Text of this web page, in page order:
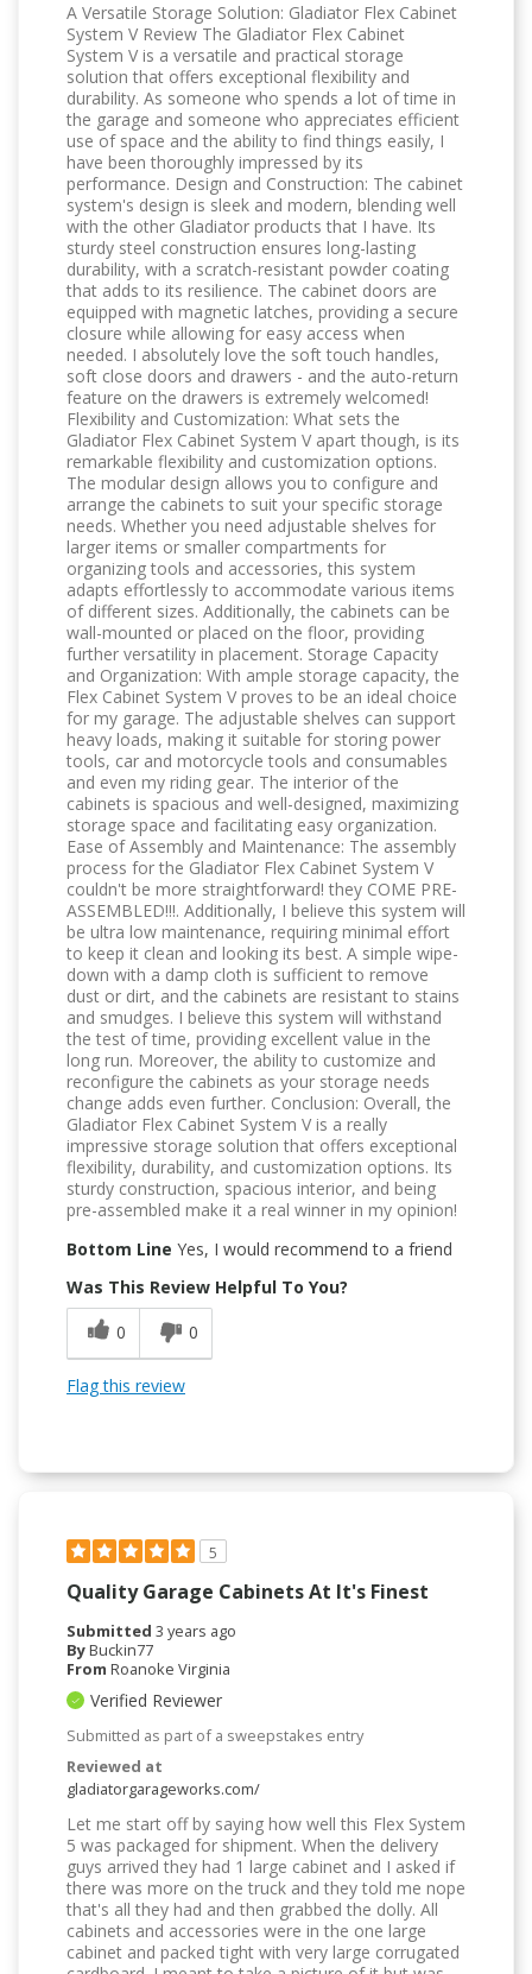
A Versatile Storage Solution: Gladiator Flex Cabinet
System V Review The Gladiator Flex Cabinet
System V is a versatile and practical storage
solution that offers exceptional flexibility and
durability. As someone who spends a lot of time in
the garage and someone who appreciates efficient
use of space and the ability to find things easily, I
have been thoroughly impressed by its
performance. Design and Construction: The cabinet
system's design is sleek and modern, blending well
with the other Gladiator products that I have. Its
sturdy steel construction ensures long-lasting
durability, with a scratch-resistant powder coating
that adds to its resilience. The cabinet doors are
equipped with magnetic latches, providing a secure
closure while allowing for easy access when
needed. I absolutely love the soft touch handles,
soft close doors and drawers - and the auto-return
feature on the drawers is extremely welcomed!
Flexibility and Customization: What sets the
Gladiator Flex Cabinet System V apart though, is its
remarkable flexibility and customization options.
The modular design allows you to configure and
arrange the cabinets to suit your specific storage
needs. Whether you need adjustable shelves for
larger items or smaller compartments for
organizing tools and accessories, this system
adapts effortlessly to accommodate various items
of different sizes. Additionally, the cabinets can be
wall-mounted or placed on the floor, providing
further versatility in placement. Storage Capacity
and Organization: With ample storage capacity, the
Flex Cabinet System V proves to be an ideal choice
for my garage. The adjustable shelves can support
heavy loads, making it suitable for storing power
tools, car and motorcycle tools and consumables
and even my riding gear. The interior of the
cabinets is spacious and well-designed, maximizing
storage space and facilitating easy organization.
Ease of Assembly and Maintenance: The assembly
process for the Gladiator Flex Cabinet System V
couldn't be more straightforward! they COME PRE-
ASSEMBLED!!!. Additionally, I believe this system will
be ultra low maintenance, requiring minimal effort
to keep it clean and looking its best. A simple wipe-
down with a damp cloth is sufficient to remove
dust or dirt, and the cabinets are resistant to stains
and smudges. I believe this system will withstand
the test of time, providing excellent value in the
long run. Moreover, the ability to customize and
reconfigure the cabinets as your storage needs
change adds even further. Conclusion: Overall, the
Gladiator Flex Cabinet System V is a really
impressive storage solution that offers exceptional
flexibility, durability, and customization options. Its
sturdy construction, spacious interior, and being
pre-assembled make it a real winner in my opinion!
Bottom Line Yes, I would recommend to a friend
Was This Review Helpful To You?
0
0
Flag this review
5
Quality Garage Cabinets At It's Finest
Submitted 3 years ago
ByBuckin77
From Roanoke Virginia
Verified Reviewer
Submitted as part of a sweepstakes entry
Reviewed at
gladiatorgarageworks.com/
Let me start off by saying how well this Flex System
5 was packaged for shipment. When the delivery
guys arrived they had 1 large cabinet and I asked if
there was more on the truck and they told me nope
that's all they had and then grabbed the dolly. All
cabinets and accessories were in the one large
cabinet and packed tight with very large corrugated